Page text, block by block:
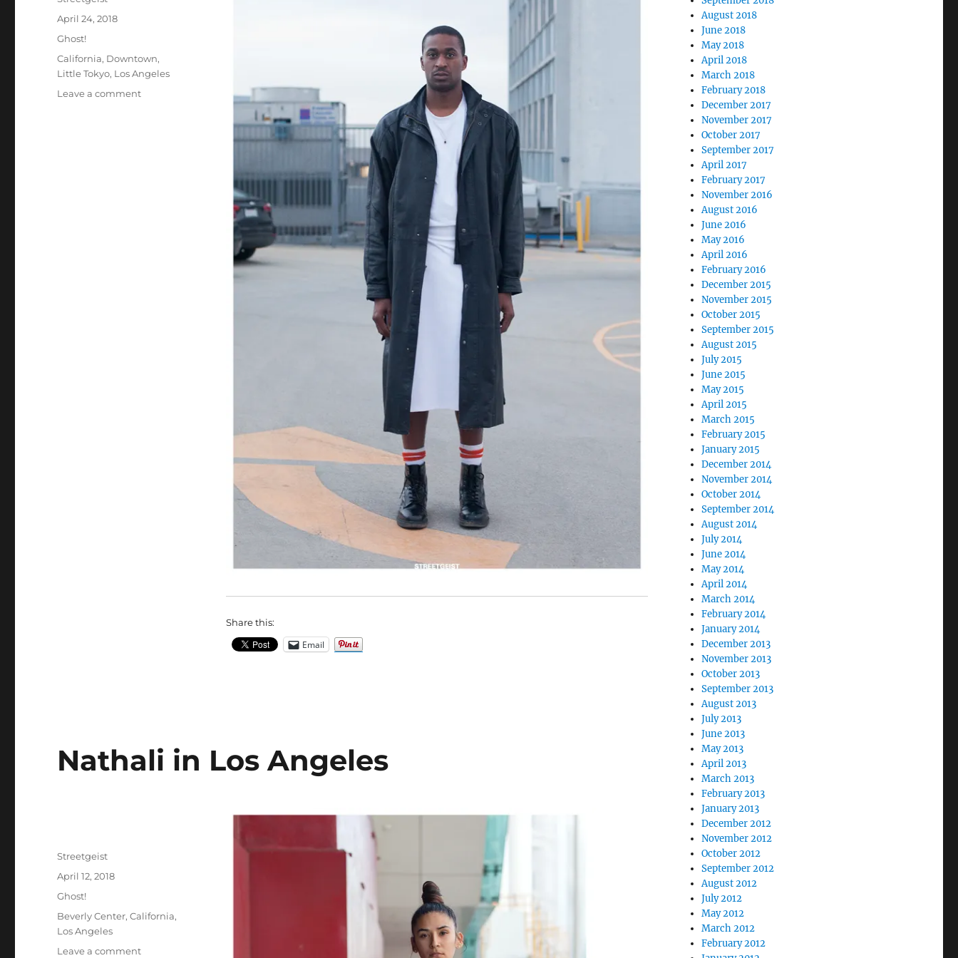
Share this:
Email
Posted
on
April 24, 2018
Categories
Ghost!
Tags
California, Downtown,
Little Tokyo, Los Angeles
Leave a commenton
Nathali in Los Angeles
Author
Streetgeist
Posted
on
April 12, 2018
Categories
Ghost!
Tags
Beverly Center,California,
Los Angeles
Leave a commenton
August 2018
June 2018
May 2018
April 2018
March 2018
February 2018
December 2017
November 2017
October 2017
September 2017
April 2017
February 2017
November 2016
August 2016
June 2016
May 2016
April 2016
February 2016
December 2015
November 2015
October 2015
September 2015
August 2015
July 2015
June 2015
May 2015
April 2015
March 2015
February 2015
January 2015
December 2014
November 2014
October 2014
September 2014
August 2014
July 2014
June 2014
May 2014
April 2014
March 2014
February 2014
January 2014
December 2013
November 2013
October 2013
September 2013
August 2013
July 2013
June 2013
May 2013
April 2013
March 2013
February 2013
January 2013
December 2012
November 2012
October 2012
September 2012
August 2012
July 2012
May 2012
March 2012
February 2012